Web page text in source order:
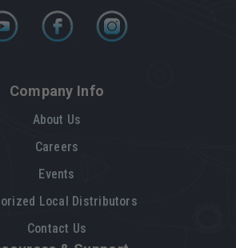
Company Info
About Us
Careers
Events
Local Distributors
Contact Us